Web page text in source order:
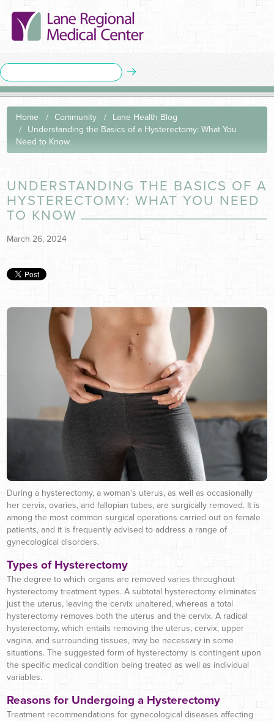
Home Community
Lane Health Blog
Understanding the Basics of a Hysterectomy: What You
Need to Know
UNDERSTANDING THE BASICS OF A
HYSTERECTOMY: WHAT YOU NEED
TO KNOW
March 26, 2024
During a hysterectomy, a woman's uterus, as well as occasionally
her cervix, ovaries, and fallopian tubes, are surgically removed. It is
among the most common surgical operations carried out on female
patients, and it is frequently advised to address a range of
gynecological disorders.
Types of Hysterectomy
The degree to which organs are removed varies throughout
hysterectomy treatment types. A subtotal hysterectomy eliminates
just the uterus, leaving the cervix unaltered, whereas a total
hysterectomy removes both the uterus and the cervix. A radical
hysterectomy, which entails removing the uterus, cervix, upper
vagina, and surrounding tissues, may be necessary in some
situations. The suggested form of hysterectomy is contingent upon
the specific medical condition being treated as well as individual
variables.
Reasons for Undergoing a Hysterectomy
Treatment recommendations for gynecological diseases affecting